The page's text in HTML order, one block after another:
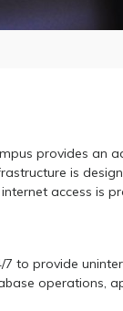
provides an
is
access is
7 to provide
operations,